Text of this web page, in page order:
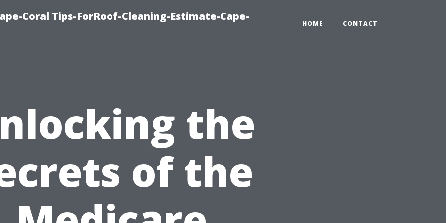
Coral Tips-ForRoof-Cleaning-Estimate-Cape-
HOME CONTACT
the
of the